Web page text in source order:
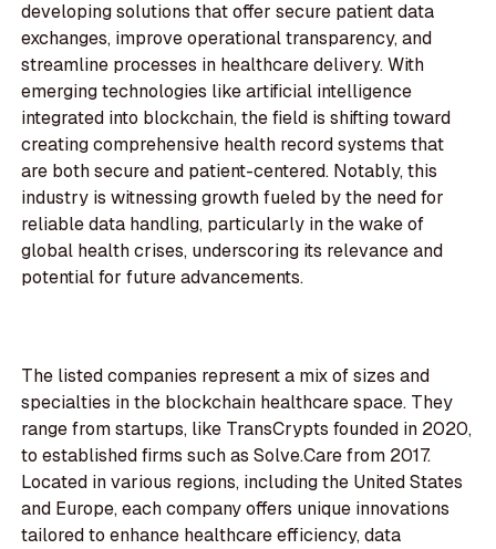
developing solutions that offer secure patient data
exchanges, improve operational transparency, and
streamline processes in healthcare delivery. With
emerging technologies like artificial intelligence
integrated into blockchain, the field is shifting toward
creating comprehensive health record systems that
are both secure and patient-centered. Notably, this
industry is witnessing growth fueled by the need for
reliable data handling, particularly in the wake of
global health crises, underscoring its relevance and
potential for future advancements.
The listed companies represent a mix of sizes and
specialties in the blockchain healthcare space. They
range from startups, like TransCrypts founded in 2020,
to established firms such as Solve.Care from 2017.
Located in various regions, including the United States
and Europe, each company offers unique innovations
tailored to enhance healthcare efficiency, data